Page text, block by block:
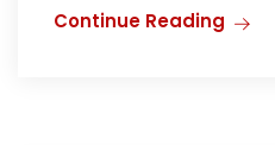
Continue Reading